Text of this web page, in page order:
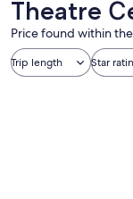
Theatre
Price found within
Trip length Star